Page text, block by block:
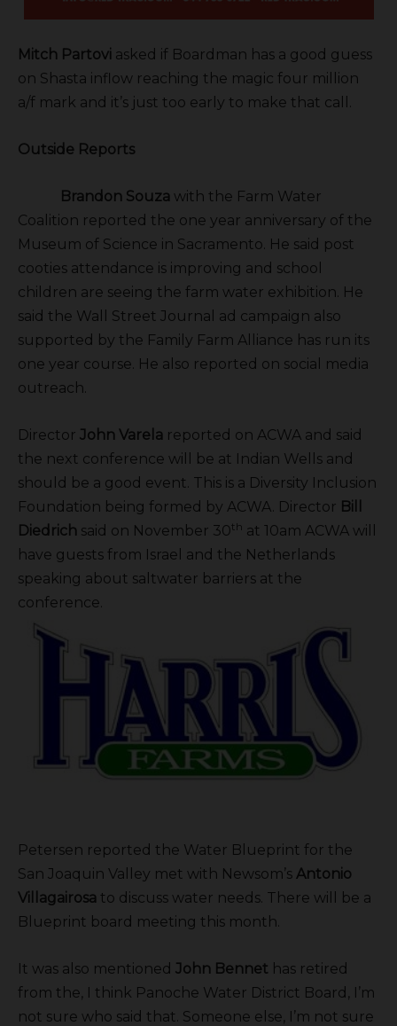
Mitch Partovi asked if Boardman has a good guess
on Shasta inflow reaching the magic four million
a/f mark and it’s just too early to make that call.
Outside Reports
Brandon Souza with the Farm Water
Coalition reported the one year anniversary of the
Museum of Science in Sacramento. He said post
cooties attendance is improving and school
children are seeing the farm water exhibition. He
said the Wall Street Journal ad campaign also
supported by the Family Farm Alliance has run its
one year course. He also reported on social media
outreach.
Director John Varela reported on ACWA and said
the next conference will be at Indian Wells and
should be a good event. This is a Diversity Inclusion
Foundation being formed by ACWA. Director Bill
Diedrich said on November 30th at 10am ACWA will
have guests from Israel and the Netherlands
speaking about saltwater barriers at the
conference.
Petersen reported the Water Blueprint for the
San Joaquin Valley met with Newsom’s Antonio
Villagairosa to discuss water needs. There will be a
Blueprint board meeting this month.
It was also mentioned John Bennet has retired
from the, I think Panoche Water District Board, I’m
not sure who said that. Someone else, I’m not sure